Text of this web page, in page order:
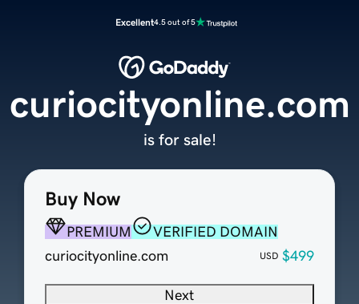
Excellent4.5 out of 5
Buy Now
PREMIUM
VERIFIED DOMAIN
curiocityonline.com
USD $499
Next
curiocityonline.com
is for sale!